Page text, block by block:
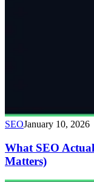
SEOJanuary 10, 2026
What SEO
Matters)